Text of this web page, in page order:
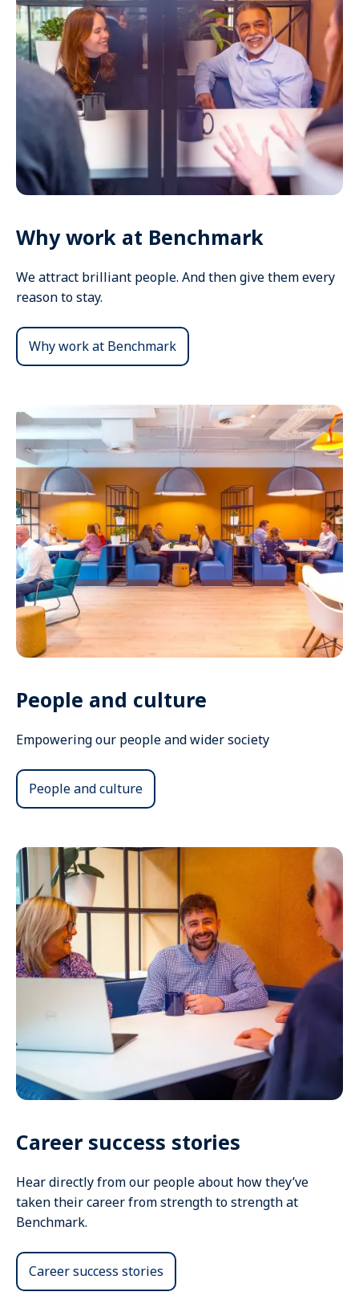
Why work at Benchmark
We attract brilliant people. And then give them every
reason to stay.
Why work at Benchmark
People and culture
Empowering our people and wider society
People and culture
Career success stories
Hear directly from our people about how they’ve
taken their career from strength to strength at
Benchmark.
Career success stories